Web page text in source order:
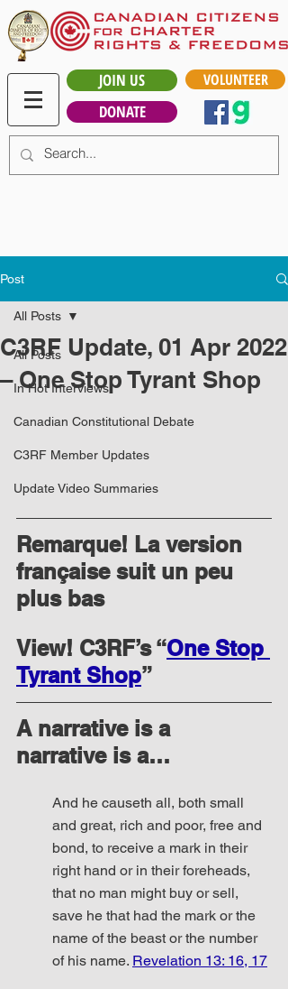
JOIN US
DONATE
VOLUNTEER
Post
All Posts
In Hot Interviews
Canadian Constitutional Debate
C3RF Member Updates
Update Video Summaries
All Posts
C3RF Update, 01 Apr 2022
– One Stop Tyrant Shop
Remarque! La version
française suit un peu
plus bas
View! C3RF’s “One Stop
Tyrant Shop”
A narrative is a
narrative is a…
And he causeth all, both small
and great, rich and poor, free and
bond, to receive a mark in their
right hand or in their foreheads,
that no man might buy or sell,
save he that had the mark or the
name of the beast or the number
of his name. Revelation 13: 16, 17